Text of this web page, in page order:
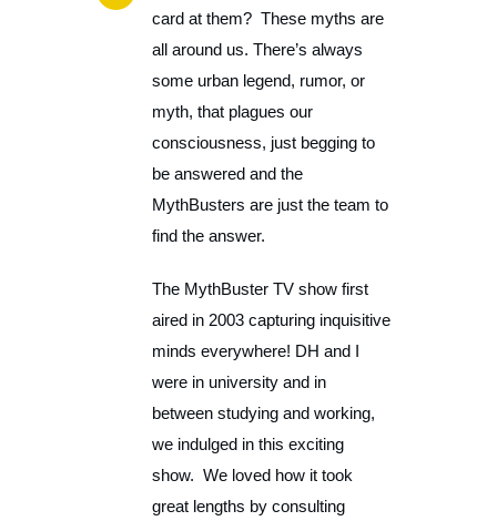
card at them? These myths are
all around us. There’s always
some urban legend, rumor, or
myth, that plagues our
consciousness, just begging to
be answered and the
MythBusters are just the team to
find the answer.
The MythBuster TV show first
aired in 2003 capturing inquisitive
minds everywhere! DH and I
were in university and in
between studying and working,
we indulged in this exciting
show. We loved how it took
great lengths by consulting